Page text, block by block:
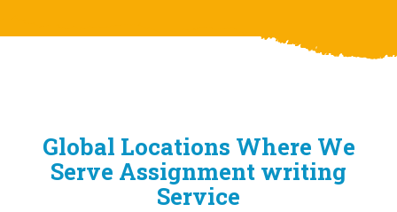
Global Locations Where We
Serve Assignment writing
Service